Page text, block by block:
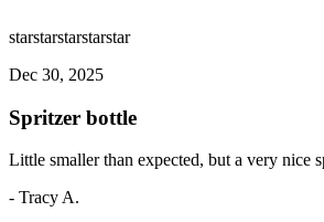
starstarstarstarstar
Dec 30, 2025
Spritzer bottle
Little smaller than expected, but a very nice
- Tracy A.